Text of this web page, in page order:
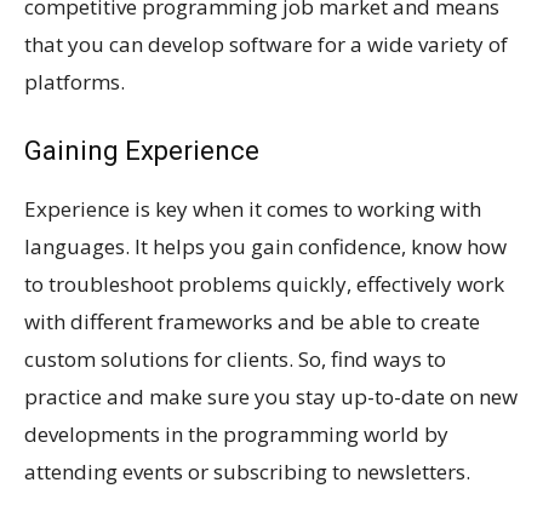
competitive programming job market and means
that you can develop software for a wide variety of
platforms.
Gaining Experience
Experience is key when it comes to working with
languages. It helps you gain confidence, know how
to troubleshoot problems quickly, effectively work
with different frameworks and be able to create
custom solutions for clients. So, find ways to
practice and make sure you stay up-to-date on new
developments in the programming world by
attending events or subscribing to newsletters.